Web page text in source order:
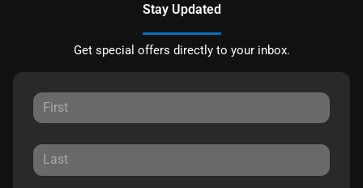
Stay Updated
Get special offers directly to your inbox.